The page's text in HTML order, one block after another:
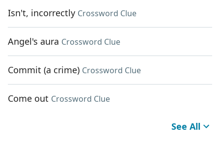
Isn't, incorrectly Crossword Clue
Angel's aura Crossword Clue
Commit (a crime) Crossword Clue
Come out Crossword Clue
See All